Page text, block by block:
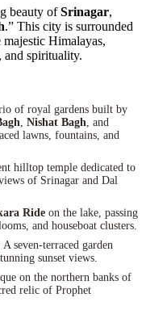
beauty ofSrinagar,
.” This city is surrounded
majestic Himalayas,
and spirituality.
of royal gardens built by
Nishat Bagh , and
lawns, fountains, and
hilltop temple dedicated to
of Srinagar and Dal
Ride on the lake, passing
and houseboat clusters.
A seven-terraced garden
sunset views.
on the northern banks of
relic of Prophet